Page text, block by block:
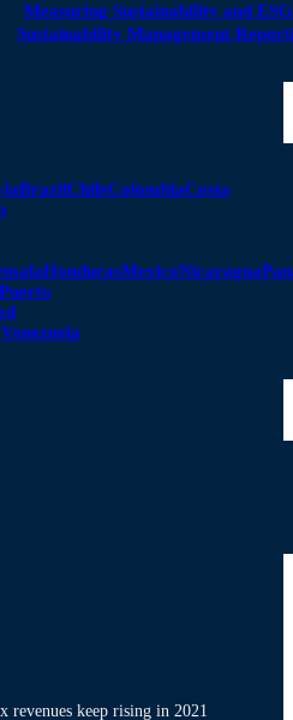
Measuring Sustainability and ESG
Sustainability Management
BrazilChileColombiaCosta
HondurasMexicoNicaragua
Puerto
Venezuela
revenues keep rising in 2021